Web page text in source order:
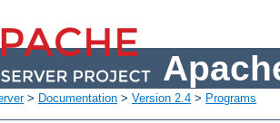
> Documentation > Version 2.4 > Programs